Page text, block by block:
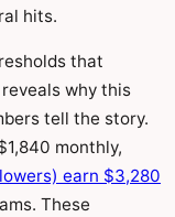
hits.
that
why this
tell the story.
monthly,
earn $3,280
These